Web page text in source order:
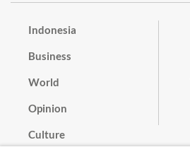
Indonesia
Business
World
Opinion
Culture